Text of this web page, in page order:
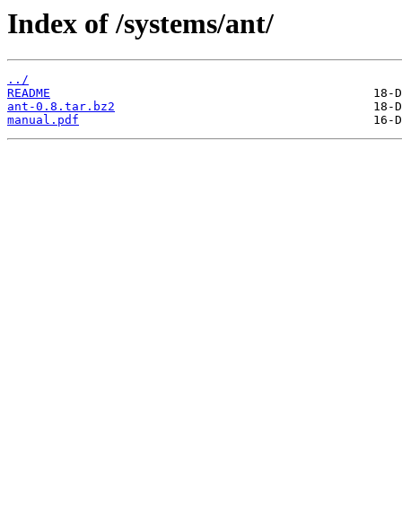
Index of /systems/ant/
../
README
ant-0.8.tar.bz2
manual.pdf